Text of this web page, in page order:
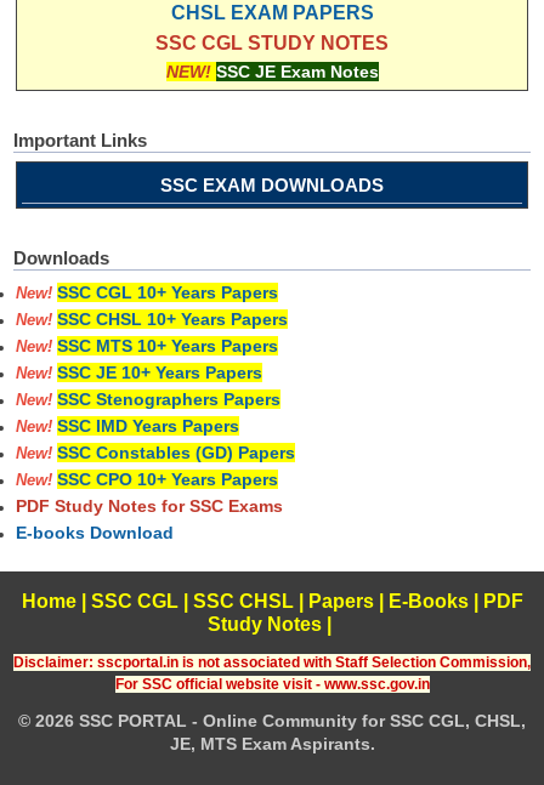
CHSL EXAM PAPERS
SSC CGL STUDY NOTES
NEW! SSC JE Exam Notes
Important Links
SSC EXAM DOWNLOADS
Downloads
New! SSC CGL 10+ Years Papers
New! SSC CHSL 10+ Years Papers
New! SSC MTS 10+ Years Papers
New! SSC JE 10+ Years Papers
New! SSC Stenographers Papers
New! SSC IMD Years Papers
New! SSC Constables (GD) Papers
New! SSC CPO 10+ Years Papers
PDF Study Notes for SSC Exams
E-books Download
Home| SSC CGL| SSC CHSL| Papers| E-Books
PDF
Study Notes
Disclaimer: sscportal.in is not associated with Staff Selection Commission,
For SSC official website visit - www.ssc.gov.in
© 2026 SSC PORTAL - Online Community for SSC CGL, CHSL,
JE, MTS Exam Aspirants.